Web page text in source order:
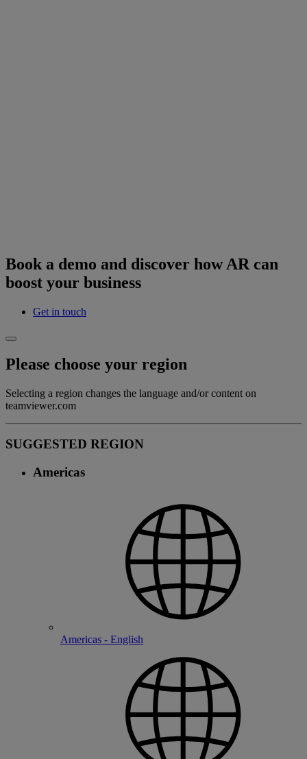
Book a demo and discover how AR can
boost your business
Get in touch
Please choose your region
Selecting a region changes the language and/or content on
teamviewer.com
SUGGESTED REGION
Americas
Americas - English